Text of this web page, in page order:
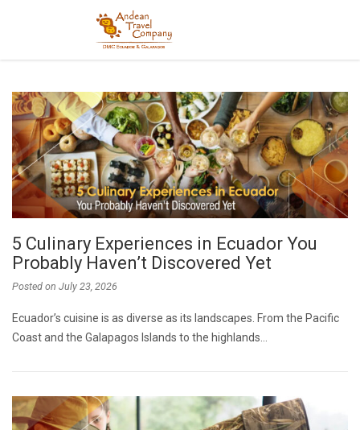
5 Culinary Experiences in Ecuador You
Probably Haven’t Discovered Yet
Posted on July 23, 2026
Ecuador’s cuisine is as diverse as its landscapes. From the Pacific
Coast and the Galapagos Islands to the highlands…